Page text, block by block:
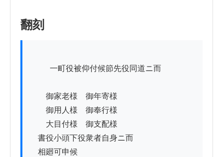
翻刻
御家老様　御年寄様
御用人様　御奉行様
大目付様　御支配様
書役小頭下役衆者自身ニ而
相廻可申候